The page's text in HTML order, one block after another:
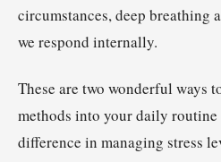
circumstances, deep breathing
we respond internally.
These are two wonderful ways
methods into your daily
difference in managing stress